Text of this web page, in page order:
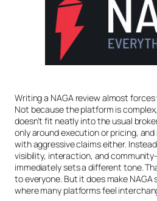
Writing a NAGA review almost
Not because the platform is
doesn’t fit neatly into the usual
only around execution or pricing,
with aggressive claims either.
visibility, interaction, and
immediately sets a different tone.
to everyone. But it does make
where many platforms feel